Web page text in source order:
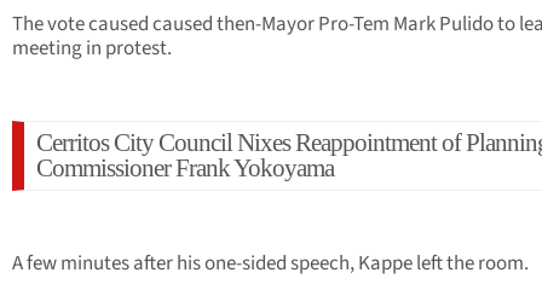
The vote caused caused then-Mayor Pro-Tem Mark Pulido to
meeting in protest.
Cerritos City Council Nixes Reappointment of
Commissioner Frank Yokoyama
A few minutes after his one-sided speech, Kappe left the room.